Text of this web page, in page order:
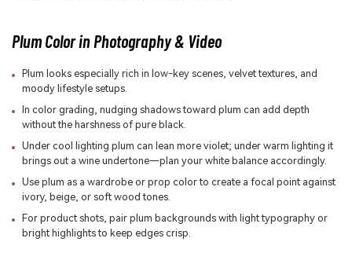
Plum Color in Photography & Video
Plum looks especially rich in low-key scenes, velvet textures, and
moody lifestyle setups.
In color grading, nudging shadows toward plum can add depth
without the harshness of pure black.
Under cool lighting plum can lean more violet; under warm lighting it
brings out a wine undertone—plan your white balance accordingly.
Use plum as a wardrobe or prop color to create a focal point against
ivory, beige, or soft wood tones.
For product shots, pair plum backgrounds with light typography or
bright highlights to keep edges crisp.